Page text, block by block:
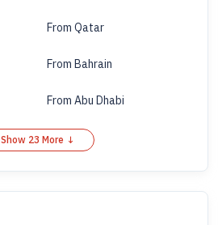
From Qatar
From Bahrain
From Abu Dhabi
Show 23 More ↓